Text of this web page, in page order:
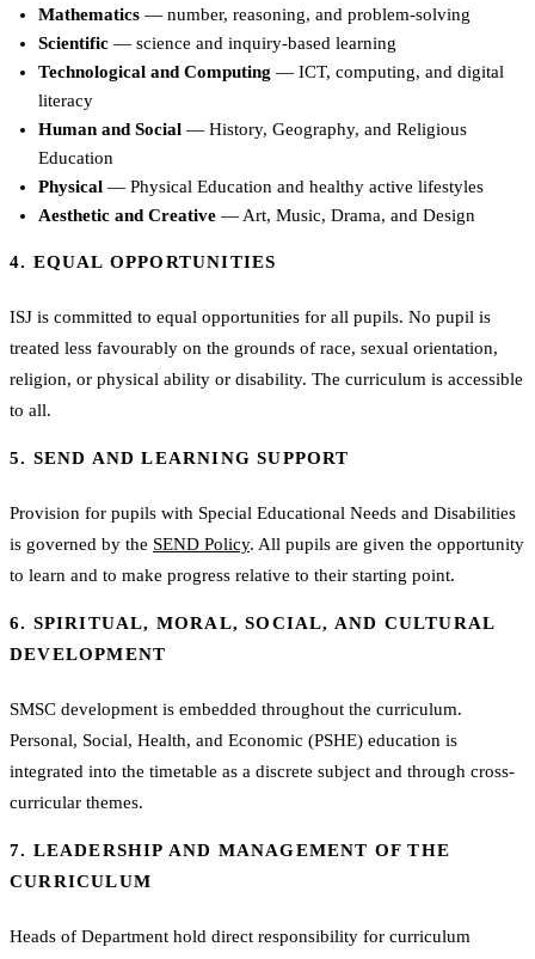
Mathematics — number, reasoning, and problem-solving
Scientific — science and inquiry-based learning
Technological and Computing — ICT, computing, and digital
literacy
Human and Social — History, Geography, and Religious
Education
Physical — Physical Education and healthy active lifestyles
Aesthetic and Creative — Art, Music, Drama, and Design
4. EQUAL OPPORTUNITIES
ISJ is committed to equal opportunities for all pupils. No pupil is
treated less favourably on the grounds of race, sexual orientation,
religion, or physical ability or disability. The curriculum is accessible
to all.
5. SEND AND LEARNING SUPPORT
Provision for pupils with Special Educational Needs and Disabilities
is governed by the SEND Policy. All pupils are given the opportunity
to learn and to make progress relative to their starting point.
6. SPIRITUAL, MORAL, SOCIAL, AND CULTURAL
DEVELOPMENT
SMSC development is embedded throughout the curriculum.
Personal, Social, Health, and Economic (PSHE) education is
integrated into the timetable as a discrete subject and through cross-
curricular themes.
7. LEADERSHIP AND MANAGEMENT OF THE
CURRICULUM
Heads of Department hold direct responsibility for curriculum